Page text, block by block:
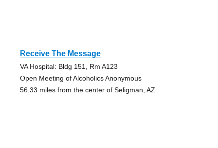
Receive The Message
VA Hospital: Bldg 151, Rm A123
Open Meeting of Alcoholics Anonymous
56.33 miles from the center of Seligman, AZ